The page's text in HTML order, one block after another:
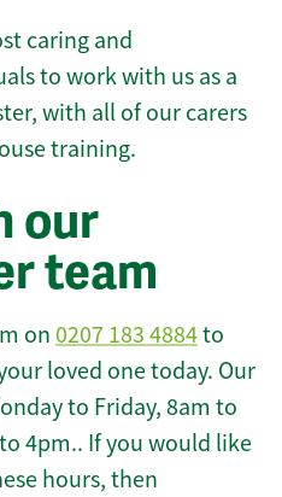
caring and
to work with us as a
with all of our carers
training.
our
team
on 0207 183 4884to
loved one today. Our
to Friday, 8am to
4pm.. If you would like
hours, then